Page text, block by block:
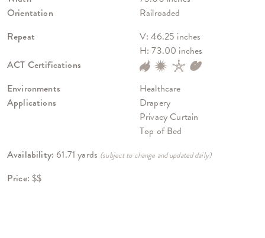
Orientation
Railroaded
Repeat
V: 46.25 inches
H: 73.00 inches
ACT Certifications
Environments
Healthcare
Applications
Drapery
Privacy Curtain
Top of Bed
Availability: 61.71 yards (subject to change and updated daily)
Price: $$